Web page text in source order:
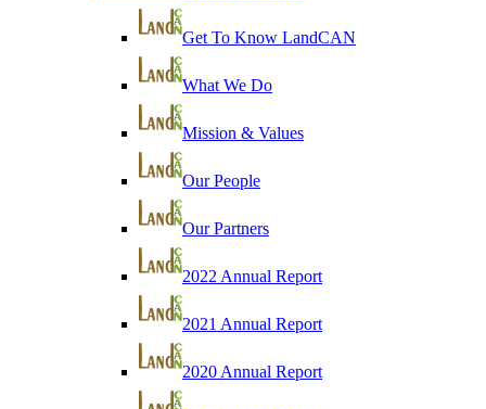
Get To Know LandCAN
What We Do
Mission & Values
Our People
Our Partners
2022 Annual Report
2021 Annual Report
2020 Annual Report